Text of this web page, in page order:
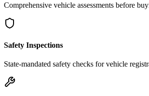
Comprehensive vehicle assessments before
Safety Inspections
State-mandated safety checks for vehicle